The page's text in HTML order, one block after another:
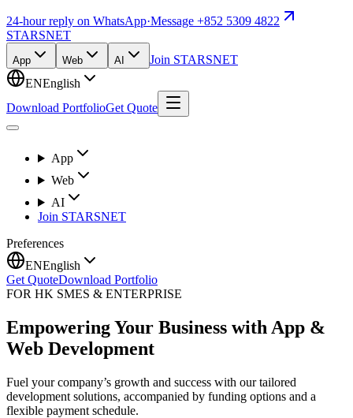
24-hour reply on WhatsApp·Message +852 5309 4822
STARSNET
App Web AI
Join STARSNET
ENEnglish
Download PortfolioGet Quote
App
Web
AI
Join STARSNET
Preferences
ENEnglish
Get QuoteDownload Portfolio
FOR HK SMES & ENTERPRISE
Empowering Your Business with App &
Web Development
Fuel your company’s growth and success with our tailored
development solutions, accompanied by funding options and a
flexible payment schedule.